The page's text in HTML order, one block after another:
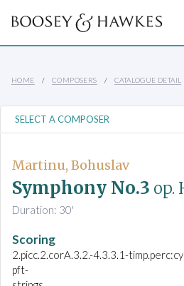
HOME COMPOSERS CATALOGUE DETAIL
Martinu, Bohuslav
Symphony No.3 op.
Duration: 30'
Scoring
2.picc.2.corA.3.2.-4.3.3.1-
pft-